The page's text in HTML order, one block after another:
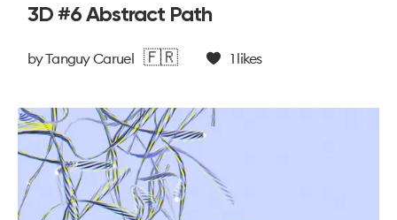
3D #6 Abstract Path
byTanguy Caruel 🇫🇷 1likes